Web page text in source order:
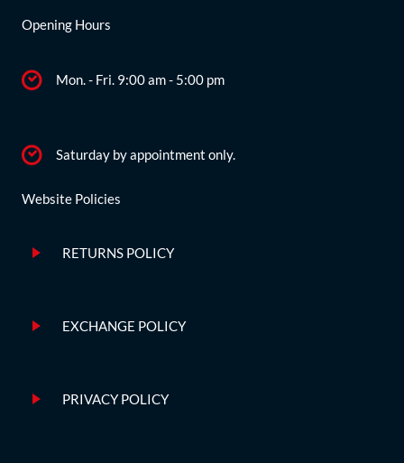
Opening Hours
Mon. - Fri. 9:00 am - 5:00 pm
Saturday by appointment only.
Website Policies
RETURNS POLICY
EXCHANGE POLICY
PRIVACY POLICY